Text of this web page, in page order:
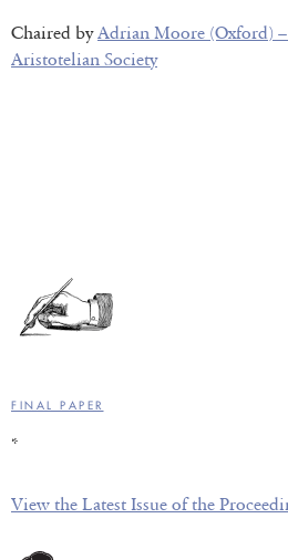
Chaired byAdrian Moore (Oxford)
Aristotelian Society
FINAL PAPER
*
View the Latest Issue of the